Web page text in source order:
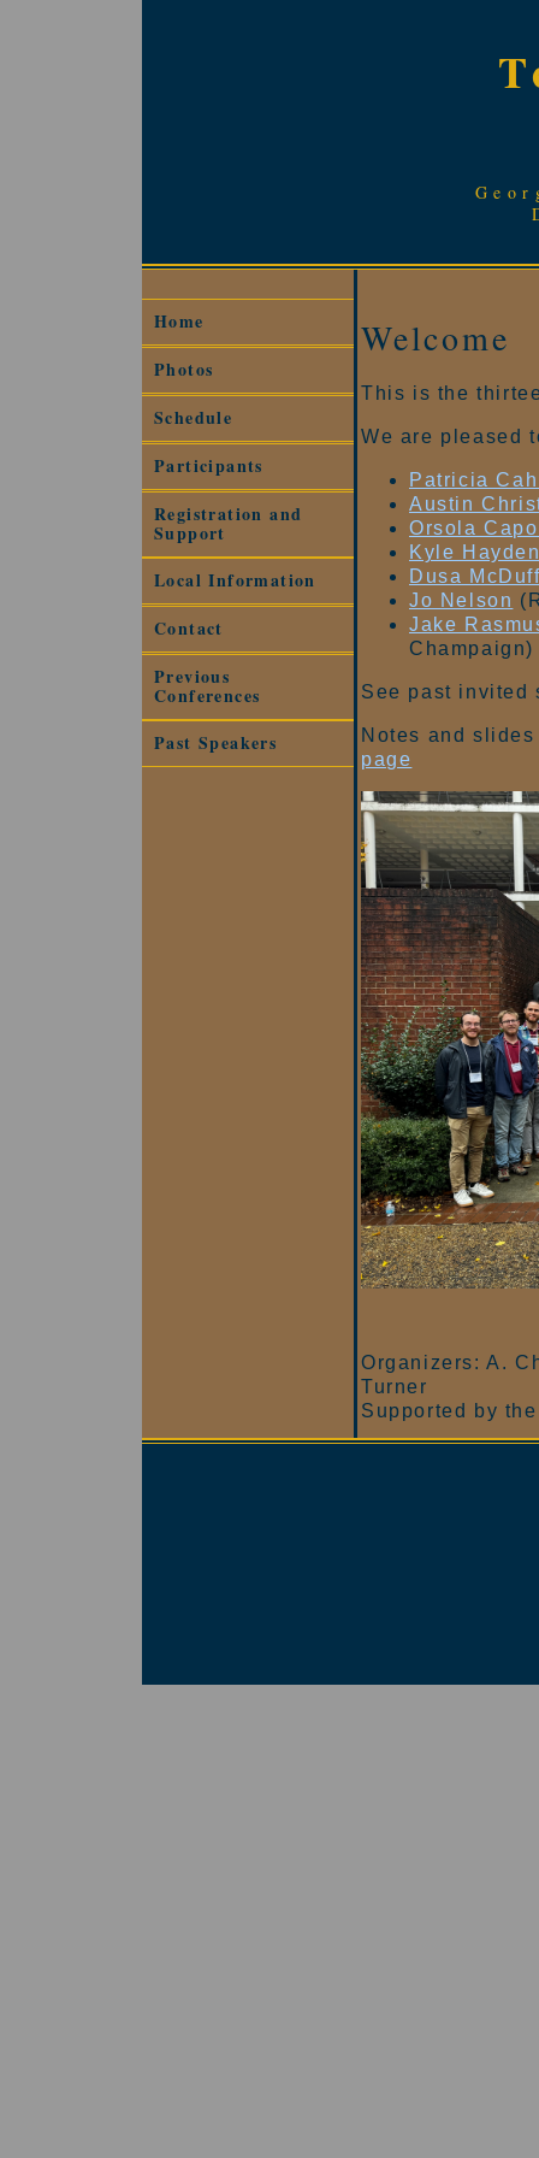
Home
Photos
Schedule
Participants
Registration and
Support
Local Information
Contact
Previous
Conferences
Past Speakers
Welcome
This is the
We are pleased
Patricia
Austin
Orsola
Kyle
Dusa
Jo Nelson
Jake
Champaign)
See past invited
Notes and
page
Organizers: A.
Turner
Supported by